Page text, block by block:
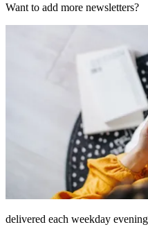
Want to add more newsletters?
delivered each weekday evening